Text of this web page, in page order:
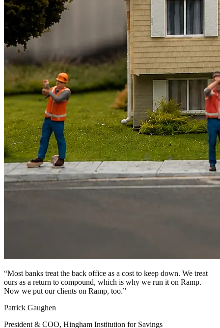
“Most banks treat the back office as a cost to keep down. We treat
ours as a return to compound, which is why we run it on Ramp.
Now we put our clients on Ramp, too.”
Patrick Gaughen
President & COO, Hingham Institution for Savings